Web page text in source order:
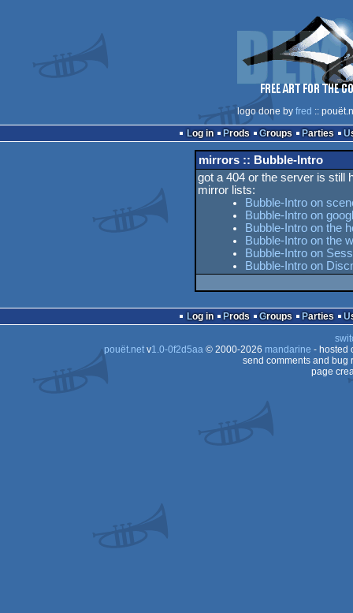
logo done by fred ::
Log in
Prods Groups Parties
mirrors :: Bubble-Intro
got a 404 or the server is still
mirror lists:
Bubble-Intro on
Bubble-Intro on
Bubble-Intro on the
Bubble-Intro on the
Bubble-Intro on
Bubble-Intro on
Log in Prods Groups Parties
pouët.netv1.0-0f2d5aa© 2000-2026 mandarine - hosted
send comments and bug
page